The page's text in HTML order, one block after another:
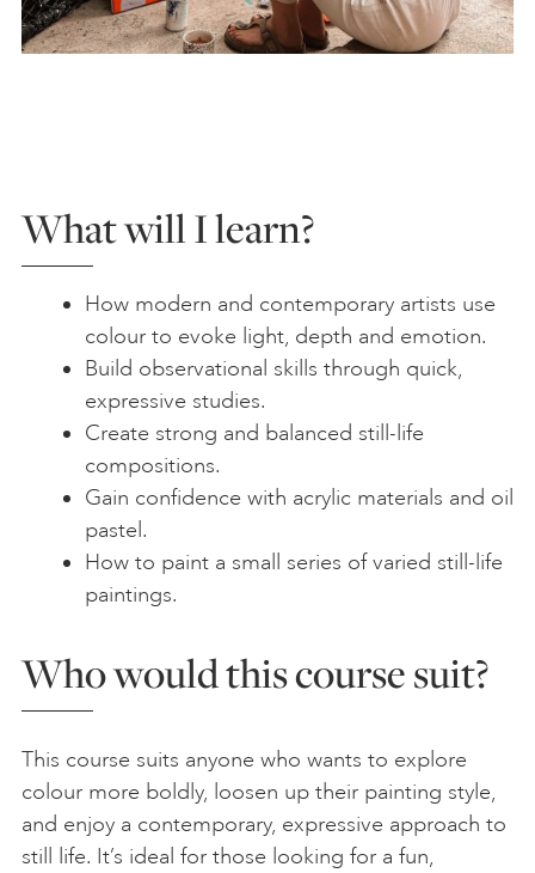
What will I learn?
How modern and contemporary artists use
colour to evoke light, depth and emotion.
Build observational skills through quick,
expressive studies.
Create strong and balanced still-life
compositions.
Gain confidence with acrylic materials and oil
pastel.
How to paint a small series of varied still-life
paintings.
Who would this course suit?
This course suits anyone who wants to explore
colour more boldly, loosen up their painting style,
and enjoy a contemporary, expressive approach to
still life. It’s ideal for those looking for a fun,